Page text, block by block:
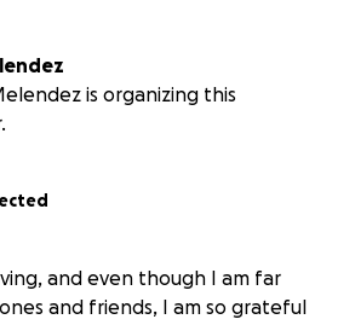
is organizing this
and even though I am far
and friends, I am so grateful